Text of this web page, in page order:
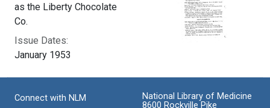
as the Liberty Chocolate
Co.
Issue Dates:
January 1953
Connect with NLM
National Library of Medicine
8600 Rockville Pike